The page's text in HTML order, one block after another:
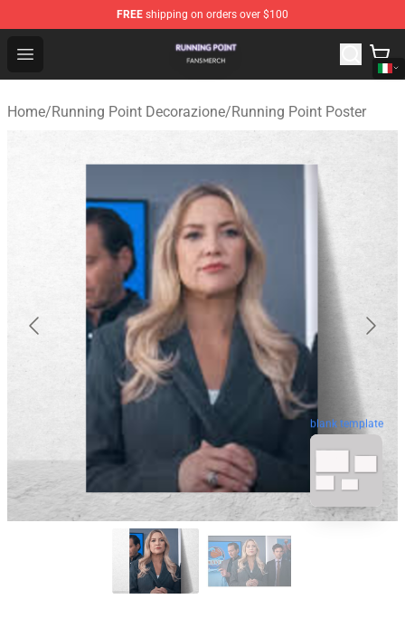
FREE shipping on orders over $100
Open menu
Running Point Shop - Official Running Point
Home/Running Point Decorazione/Running Point Poster
blank template